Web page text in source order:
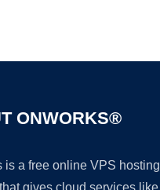
ONWORKS®
is a free online VPS hosting
gives cloud services like